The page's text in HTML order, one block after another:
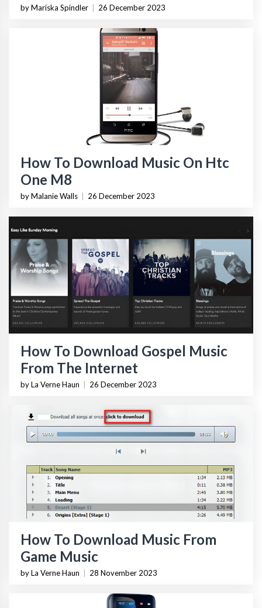
by Mariska Spindler 26 December 2023
How To Download Music On Htc
One M8
by Malanie Walls 26 December 2023
How To Download Gospel Music
From The Internet
by La Verne Haun 26 December 2023
How To Download Music From
Game Music
by La Verne Haun 28 November 2023